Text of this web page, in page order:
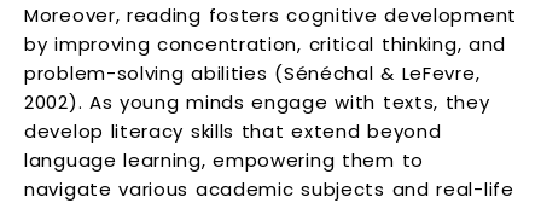
Moreover, reading fosters cognitive development
by improving concentration, critical thinking, and
problem-solving abilities (Sénéchal & LeFevre,
2002). As young minds engage with texts, they
develop literacy skills that extend beyond
language learning, empowering them to
navigate various academic subjects and real-life